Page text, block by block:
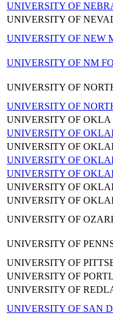
UNIVERSITY OF
UNIVERSITY OF
UNIVERSITY OF NEW
UNIVERSITY OF NM
UNIVERSITY OF
UNIVERSITY OF
UNIVERSITY OF OKLA
UNIVERSITY OF
UNIVERSITY OF
UNIVERSITY OF
UNIVERSITY OF
UNIVERSITY OF
UNIVERSITY OF
UNIVERSITY OF
UNIVERSITY OF
UNIVERSITY OF
UNIVERSITY OF
UNIVERSITY OF
UNIVERSITY OF SAN